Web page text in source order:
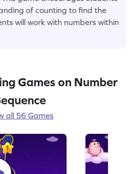
of counting to find the
will work with numbers within
Games on Number
all 56 Games